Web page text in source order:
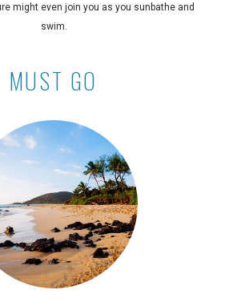
might even join you as you sunbathe and
swim.
MUST GO